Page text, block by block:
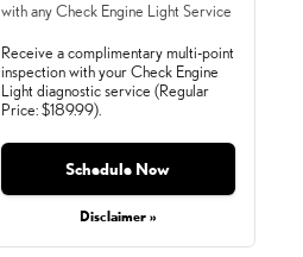
with any Check Engine Light Service
Receive a complimentary multi-point
inspection with your Check Engine
Light diagnostic service (Regular
Price: $189.99).
Schedule Now
Disclaimer »